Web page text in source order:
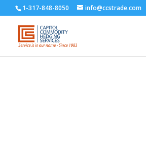
1-317-848-8050 info@ccstrade.com